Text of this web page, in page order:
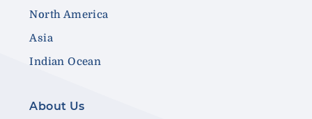
North America
Asia
Indian Ocean
About Us